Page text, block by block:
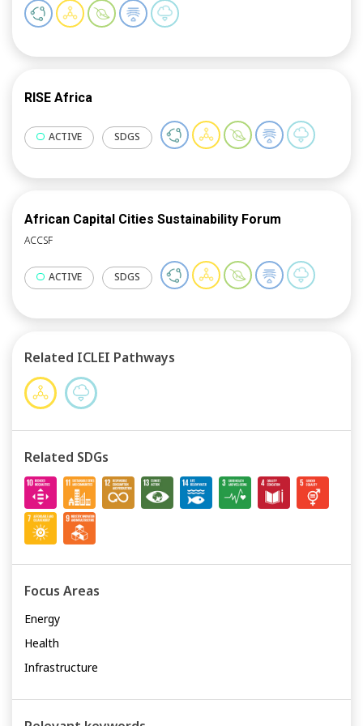
technologies and interventions aiming at improving
RISE Africa
ACTIVE SDGS
African Capital Cities Sustainability Forum
ACCSF
ACTIVE SDGS
Related ICLEI Pathways
Related SDGs
Focus Areas
Energy
Health
Infrastructure